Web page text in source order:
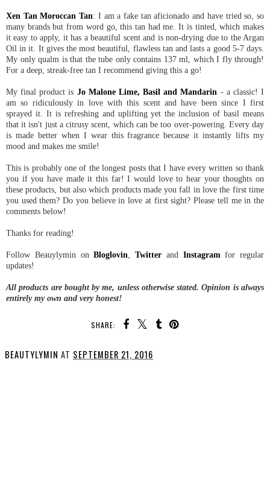
Xen Tan Moroccan Tan: I am a fake tan aficionado and have tried so, so
many brands but from word go, this tan had me. It is tinted, which makes
it easy to apply, it has a beautiful scent and is non-drying due to the Argan
Oil in it. It gives the most beautiful, flawless tan and lasts a good 5-7 days.
My only qualm is that the tube only contains 137 ml, which I fly through!
For a deep, streak-free tan I recommend giving this a go!
My final product is Jo Malone Lime, Basil and Mandarin - a classic! I
am so ridiculously in love with this scent and have been since I first
sprayed it. It is refreshing and uplifting yet the inclusion of basil means
that it isn't just a citrusy scent, which can be too over-powering. Every day
is made better when I wear this fragrance because it instantly lifts my
mood and makes me smile!
This is probably one of the longest posts that I have every written so thank
you if you have made it this far! I would love to hear your thoughts on
these products, but also which products made you fall in love the first time
you used them? Do you believe in love at first sight? Please tell me in the
comments below!
Thanks for reading!
Follow Beauylymin onBloglovin Twitter and Instagram for regular
updates!
All products are bought by me, unless otherwise stated. Opinion is always
entirely my own and very honest!
SHARE:
BEAUTYLYMIN AT SEPTEMBER 21, 2016